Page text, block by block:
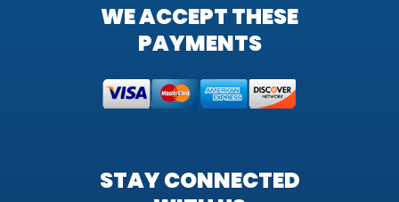
WE ACCEPT THESE
PAYMENTS
STAY CONNECTED